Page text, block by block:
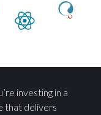
investing in a
that delivers